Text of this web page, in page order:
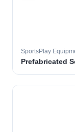
SportsPlay
Prefabricated